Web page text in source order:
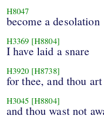
H8047
become a desolation
H3369 [H8804]
I have laid a snare
H3920 [H8738]
for thee, and thou
H3045 [H8804]
and thou wast not